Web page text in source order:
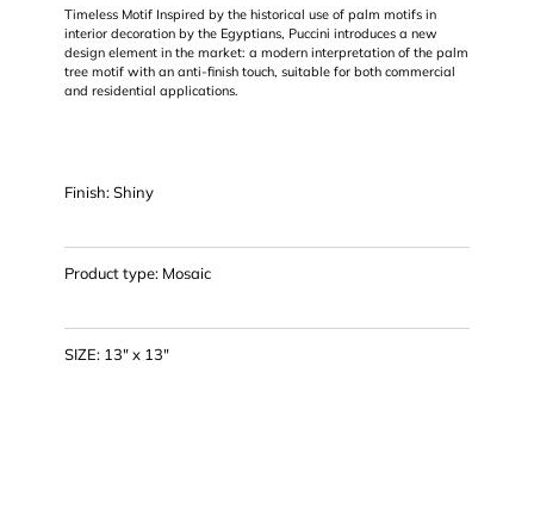
Timeless Motif Inspired by the historical use of palm motifs in
interior decoration by the Egyptians, Puccini introduces a new
design element in the market: a modern interpretation of the palm
tree motif with an anti-finish touch, suitable for both commercial
and residential applications.
Finish: Shiny
Product type: Mosaic
SIZE: 13" x 13"